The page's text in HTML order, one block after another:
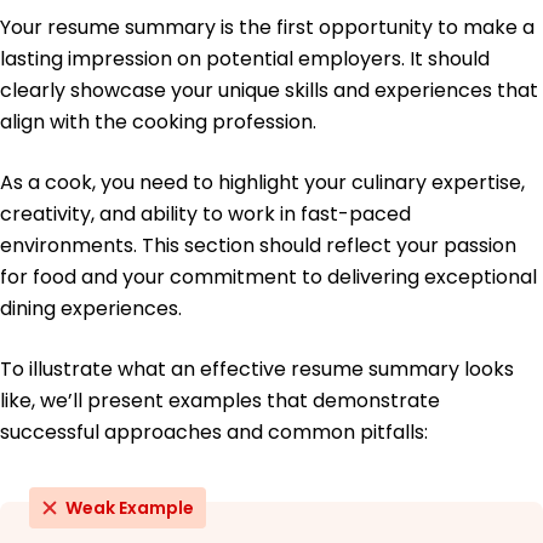
Master's Degree Culinary Arts
Culinary Institute of America Hyde Park, NY
June 2016
Bachelor's Degree Hospitality Management
June 2014
Your resume summary is the first opportunity to make a
lasting impression on potential employers. It should
clearly showcase your unique skills and experiences that
align with the cooking profession.
As a cook, you need to highlight your culinary expertise,
creativity, and ability to work in fast-paced
environments. This section should reflect your passion
for food and your commitment to delivering exceptional
dining experiences.
To illustrate what an effective resume summary looks
like, we’ll present examples that demonstrate
successful approaches and common pitfalls:
Weak Example